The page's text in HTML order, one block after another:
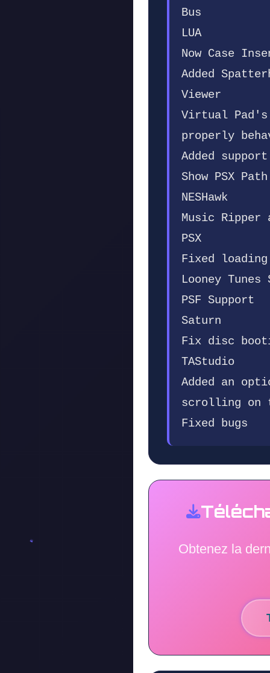
Bus
LUA
Now Case
Added
Viewer
Virtual Pad's
properly
Added
Show PSX
NESHawk
Music Ripper
PSX
Fixed
Looney Tunes
PSF Support
Saturn
Fix disc
TAStudio
Added an
scrolling on
Fixed bugs
Obtenez la